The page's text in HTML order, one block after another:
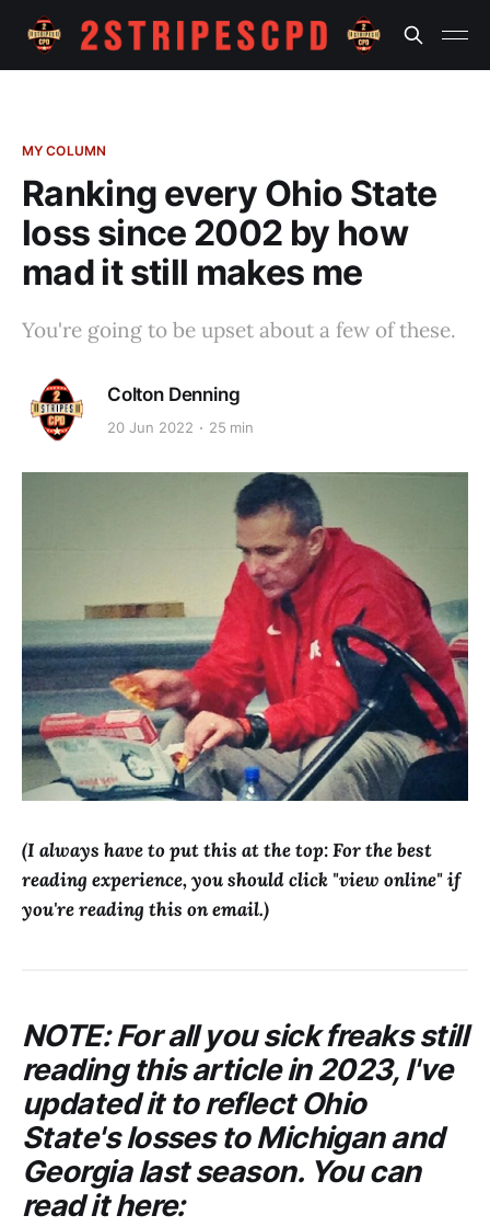
MY COLUMN
Ranking every Ohio State
loss since 2002 by how
mad it still makes me
You're going to be upset about a few of these.
Colton Denning
20 Jun 2022 25 min
(I always have to put this at the top: For the best
reading experience, you should click "view online" if
you're reading this on email.)
NOTE: For all you sick freaks still
reading this article in 2023, I've
updated it to reflect Ohio
State's losses to Michigan and
Georgia last season. You can
read it here: